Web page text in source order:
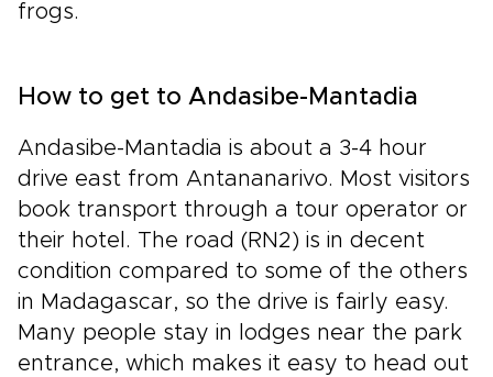
frogs.
How to get to Andasibe-Mantadia
Andasibe-Mantadia is about a 3-4 hour
drive east from Antananarivo. Most visitors
book transport through a tour operator or
their hotel. The road (RN2) is in decent
condition compared to some of the others
in Madagascar, so the drive is fairly easy.
Many people stay in lodges near the park
entrance, which makes it easy to head out